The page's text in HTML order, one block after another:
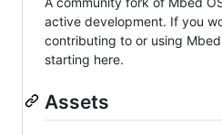
active development. If you
contributing to or using
starting here.
Assets